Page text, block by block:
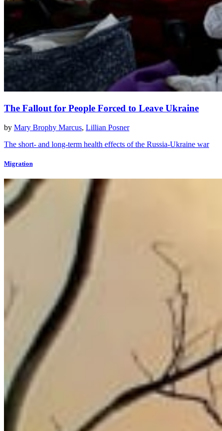
The Fallout for People Forced to Leave Ukraine
by Mary Brophy Marcus, Lillian Posner
The short- and long-term health effects of the Russia-Ukraine war
Migration